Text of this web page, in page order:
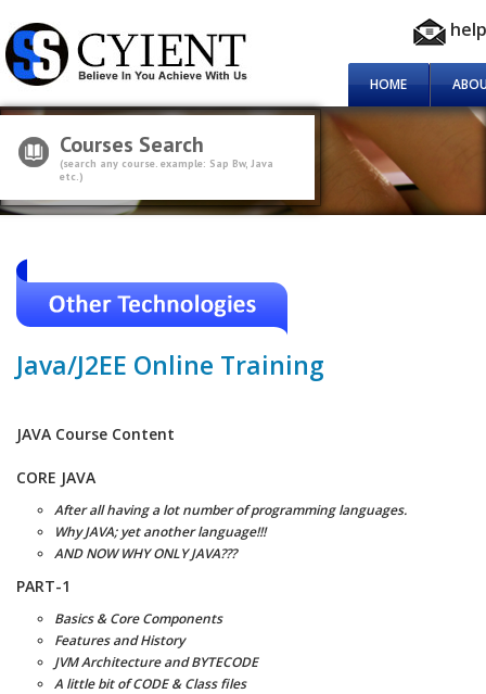
Courses Search
(search any course. example: Sap Bw, Java
etc.)
HOME
Java/J2EE Online Training
JAVA Course Content
CORE JAVA
After all having a lot number of programming languages.
Why JAVA; yet another language!!!
AND NOW WHY ONLY JAVA???
PART-1
Basics & Core Components
Features and History
JVM Architecture and BYTECODE
A little bit of CODE & Class files